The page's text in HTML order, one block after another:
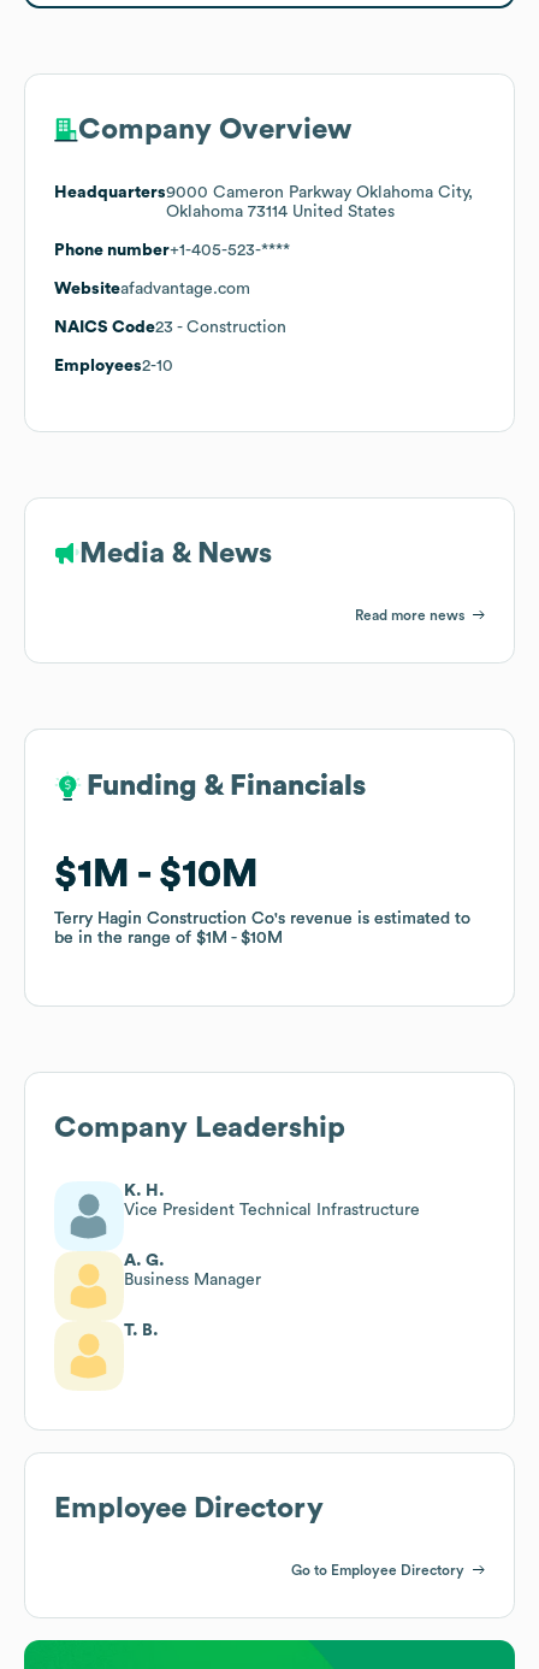
Company Overview
Headquarters9000 Cameron Parkway Oklahoma City,
Oklahoma 73114 United States
Phone number+1-405-523-****
Websiteafadvantage.com
NAICS Code23 - Construction
Employees2-10
Media & News
Read more news
Funding & Financials
$1M $10M
Terry Hagin Construction Co's revenue is estimated to
be in the range of $1M $10M
Funding & Financials
$1M $10M
Terry Hagin Construction Co's revenue is estimated to
be in the range of $1M $10M
Company Leadership
K. H.
Vice President Technical Infrastructure
A. G.
Business Manager
T. B.
Employee Directory
Go to Employee Directory